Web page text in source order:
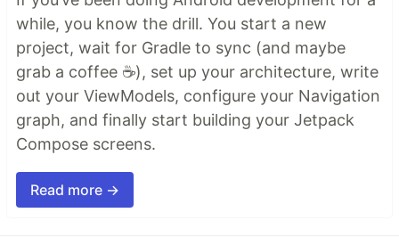
while, you know the drill. You start a new
project, wait for Gradle to sync (and maybe
grab a coffee ☕), set up your architecture, write
out your ViewModels, configure your Navigation
graph, and finally start building your Jetpack
Compose screens.
Read more →